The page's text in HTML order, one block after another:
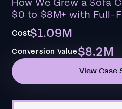
How We Grew a Sofa
$0 to $8M+ with Full-
Cost$1.09M
Conversion Value$8.2M
View Case